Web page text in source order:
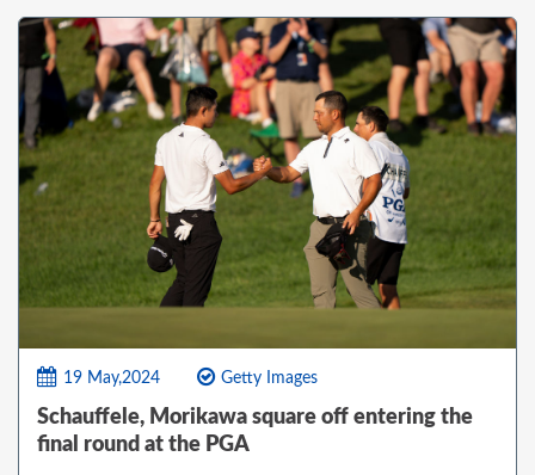
19 May,2024 Getty Images
Schauffele, Morikawa square off entering the
final round at the PGA